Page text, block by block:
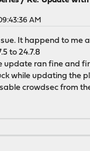
AM
It happend to me
to 24.7.8
update ran fine and
while updating the
crowdsec from